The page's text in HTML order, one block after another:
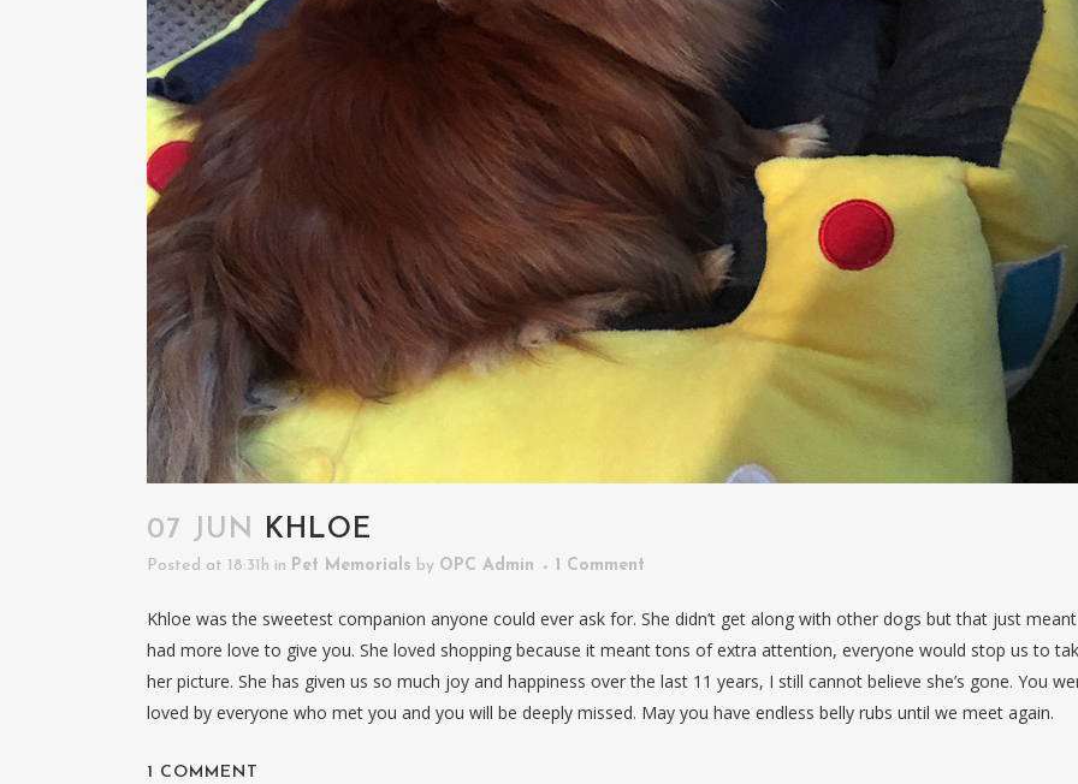
07 JUN KHLOE
Posted at 18:31h in Pet Memorials by OPC Admin 1 Comment
Khloe was the sweetest companion anyone could ever ask for. She didn’t get along with other dogs but that just
had more love to give you. She loved shopping because it meant tons of extra attention, everyone would stop us to
her picture. She has given us so much joy and happiness over the last 11 years, I still cannot believe she’s gone. You
loved by everyone who met you and you will be deeply missed. May you have endless belly rubs until we meet again.
1 COMMENT